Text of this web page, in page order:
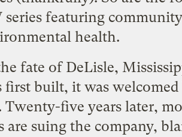
series featuring
health.
fate of DeLisle,
built, it was welcomed
five years later,
are suing the company,